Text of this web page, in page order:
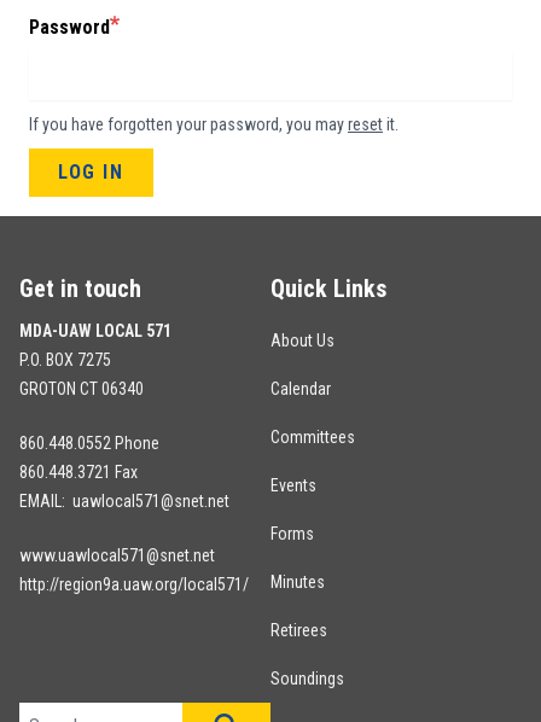
Password
If you have forgotten your password, you mayresetit.
LOG IN
Get in touch
MDA-UAW LOCAL 571
P.O. BOX 7275
GROTON CT 06340
860.448.0552 Phone
860.448.3721 Fax
EMAIL: uawlocal571@snet.net
www.uawlocal571@snet.net
http://region9a.uaw.org/local571/
Quick Links
About Us
Calendar
Committees
Events
Forms
Minutes
Retirees
Soundings
Search site